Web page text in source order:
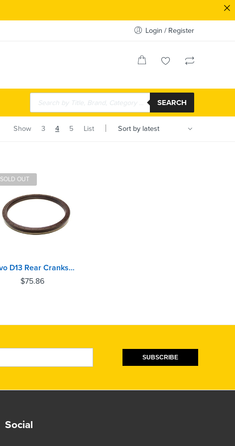
Login / Register
SEARCH
Show 3 4 5 List
SOLD OUT
Volvo D13 Rear Crankshaft Oil Seal
$75.86
SUBSCRIBE
Social